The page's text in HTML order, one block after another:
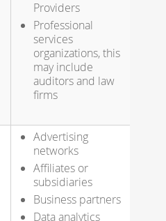
Providers
Professional
services
organizations, this
may include
auditors and law
firms
Advertising
networks
Affiliates or
subsidiaries
Business partners
Data analytics